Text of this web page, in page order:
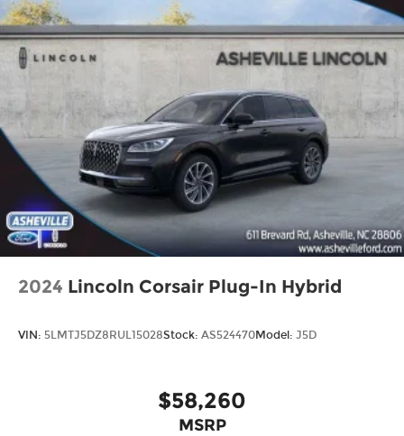
2024 Lincoln Corsair Plug-In Hybrid
VIN: 5LMTJ5DZ8RUL15028Stock: AS524470Model: J5D
$58,260
MSRP